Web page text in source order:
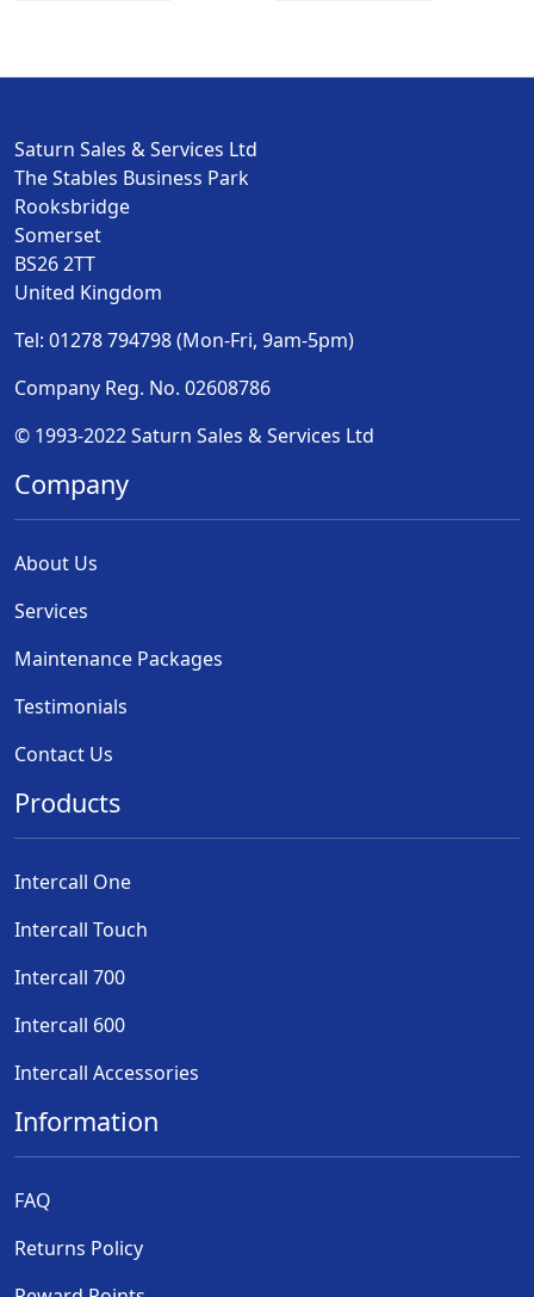
Saturn Sales & Services Ltd
The Stables Business Park
Rooksbridge
Somerset
BS26 2TT
United Kingdom
Tel: 01278 794798 (Mon-Fri, 9am-5pm)
Company Reg. No. 02608786
© 1993-2022 Saturn Sales & Services Ltd
Company
About Us
Services
Maintenance Packages
Testimonials
Contact Us
Products
Intercall One
Intercall Touch
Intercall 700
Intercall 600
Intercall Accessories
Information
FAQ
Returns Policy